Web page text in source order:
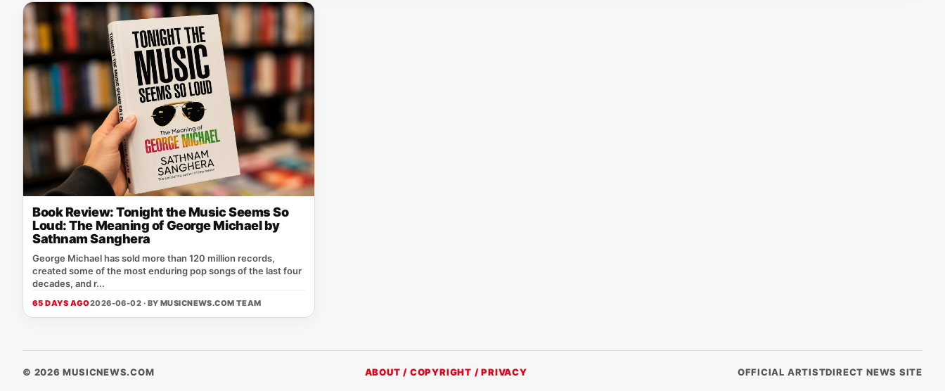
Book Review: Tonight the Music Seems So
Loud: The Meaning of George Michael by
Sathnam Sanghera
George Michael has sold more than 120 million records,
created some of the most enduring pop songs of the last four
decades, and r...
65 DAYS AGO2026-06-02 · BY MUSICNEWS.COM TEAM
© 2026 MUSICNEWS.COM ABOUT / COPYRIGHT / PRIVACY OFFICIAL ARTISTDIRECT NEWS SITE